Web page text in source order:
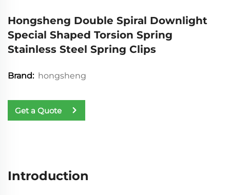
Hongsheng Double Spiral Downlight
Special Shaped Torsion Spring
Stainless Steel Spring Clips
Brand: hongsheng
Get a Quote
Introduction